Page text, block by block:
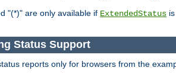
"(*)" are only available if ExtendedStatus is
Status Support
reports only for browsers from the